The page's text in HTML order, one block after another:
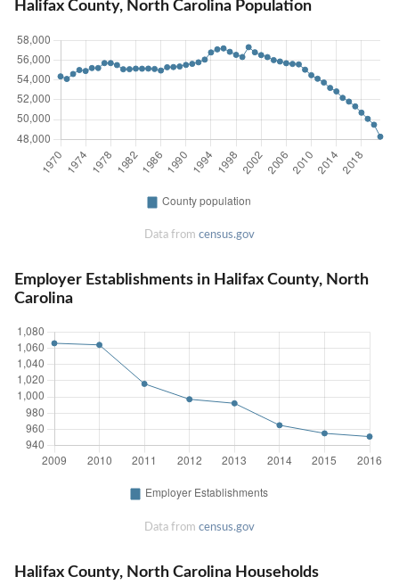
Halifax County, North Carolina Population
Data from census.gov
Employer Establishments in Halifax County, North
Carolina
Data from census.gov
Halifax County, North Carolina Households